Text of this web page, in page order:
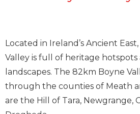
Located in Ireland’s Ancient
Valley is full of heritage
landscapes. The 82km Boyne
through the counties of Meath
are the Hill of Tara, Newgrange,